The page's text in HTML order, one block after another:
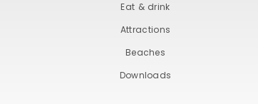
Eat & drink
Attractions
Beaches
Downloads